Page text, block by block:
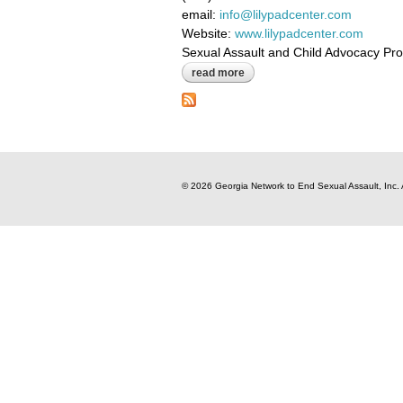
email: info@lilypadcenter.com
Website: www.lilypadcenter.com
Sexual Assault and Child Advocacy
read more about the lily pad sane center
© 2026 Georgia Network to End Sexual Assault, Inc.